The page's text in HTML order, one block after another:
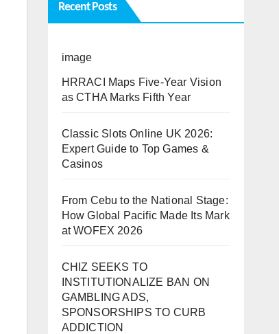
Recent Posts
image
HRRACI Maps Five-Year Vision
as CTHA Marks Fifth Year
Classic Slots Online UK 2026:
Expert Guide to Top Games &
Casinos
From Cebu to the National Stage:
How Global Pacific Made Its Mark
at WOFEX 2026
CHIZ SEEKS TO
INSTITUTIONALIZE BAN ON
GAMBLING ADS,
SPONSORSHIPS TO CURB
ADDICTION